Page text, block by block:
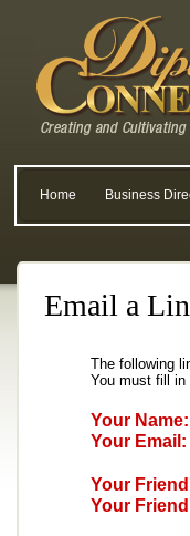
Home Business
Email a
The following
You must fill in
Your Name:
Your Email:
Your
Your